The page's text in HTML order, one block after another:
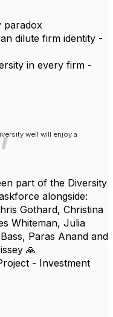
paradox
dilute firm identity -
in every firm -
well will enjoy a
part of the Diversity
alongside:
Gothard, Christina
Whiteman, Julia
Paras Anand and
🙏
- Investment